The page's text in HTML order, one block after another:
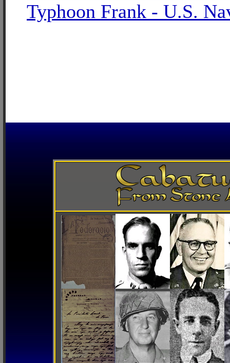
Typhoon Frank - U.S.